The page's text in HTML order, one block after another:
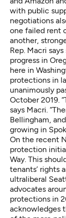
with public
negotiations
one failed rent
another,
Rep. Macri
progress in
here in
protections in
unanimously
October 2019.
says Macri.
Bellingham ,
growing in
On the recent
protection
Way. This
tenants’ rights
ultraliberal
advocates
protections in
acknowledges